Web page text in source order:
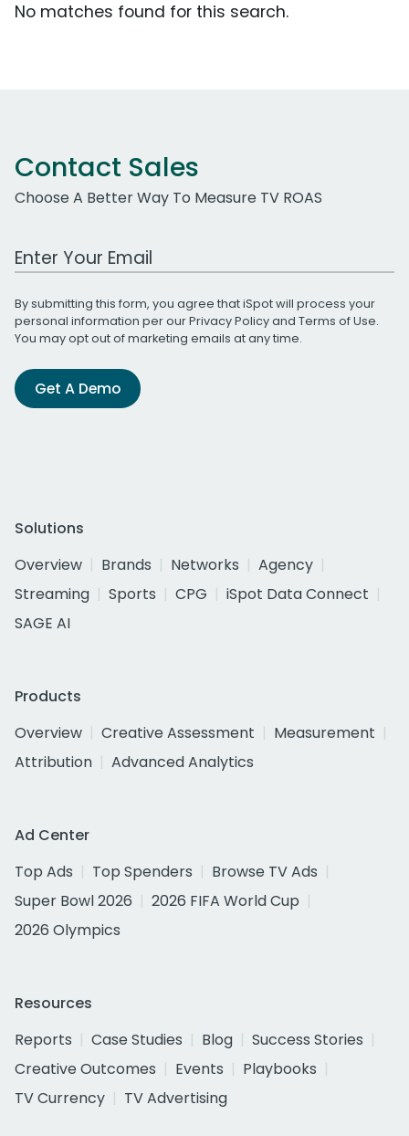
No matches found for this search.
Contact Sales
Choose A Better Way To Measure TV ROAS
Work Email Address
By submitting this form, you agree that iSpot will process your
personal information per ourPrivacy Policyand Terms of Use.
You may opt out of marketing emails at any time.
Get A Demo
Solutions
Overview
Brands Networks
Agency
Streaming
Sports CPG
iSpot Data Connect
SAGE AI
Products
Overview
Creative Assessment
Measurement
Attribution
Advanced Analytics
Ad Center
Top Ads
Top Spenders
Browse TV Ads
Super Bowl 2026
2026 FIFA World Cup
2026 Olympics
Resources
Reports
Case Studies Blog
Success Stories
Creative Outcomes
Events
Playbooks
TV Currency
TV Advertising